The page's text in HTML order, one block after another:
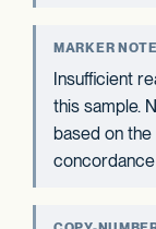
MARKER
Insufficient
this sample.
based on